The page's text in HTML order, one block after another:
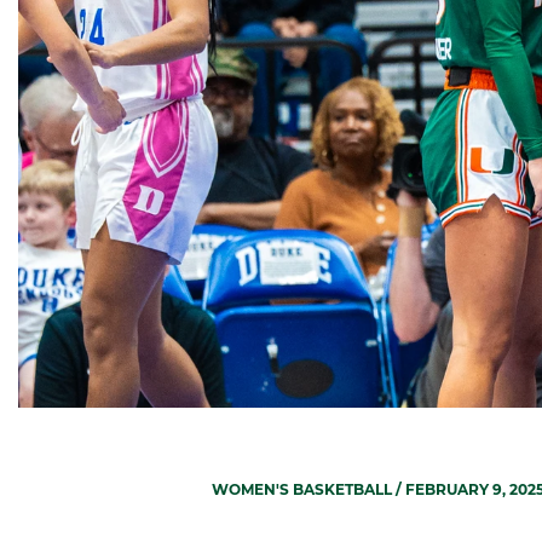
WOMEN'S BASKETBALL/ FEBRUARY 9,